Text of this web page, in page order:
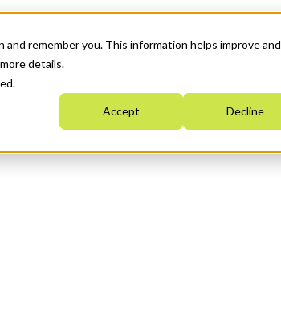
remember you. This information helps improve and
details.
Accept Decline